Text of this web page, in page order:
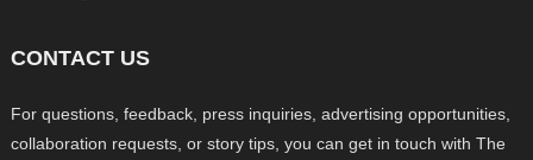
CONTACT US
For questions, feedback, press inquiries, advertising opportunities,
collaboration requests, or story tips, you can get in touch with The